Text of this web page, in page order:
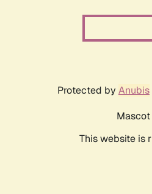
Protected by Anubis
This website is